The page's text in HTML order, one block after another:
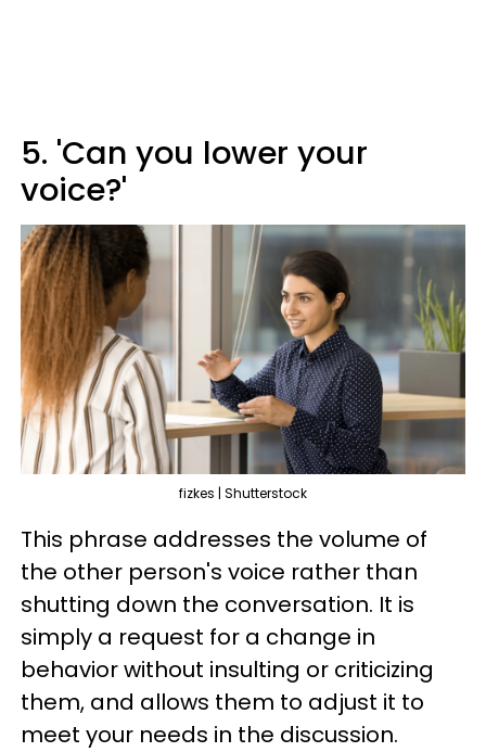
5. 'Can you lower your
voice?'
fizkes | Shutterstock
This phrase addresses the volume of
the other person's voice rather than
shutting down the conversation. It is
simply a request for a change in
behavior without insulting or criticizing
them, and allows them to adjust it to
meet your needs in the discussion.